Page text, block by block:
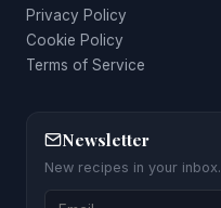
Privacy Policy
Cookie Policy
Terms of Service
Newsletter
New recipes in your inbox.